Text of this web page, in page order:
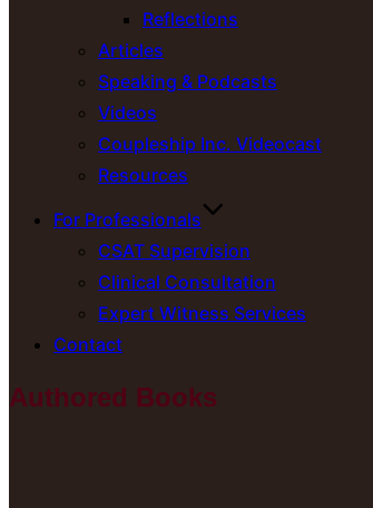
Reflections
Articles
Speaking & Podcasts
Videos
Coupleship Inc. Videocast
Resources
For Professionals
CSAT Supervision
Clinical Consultation
Expert Witness Services
Contact
Authored Books